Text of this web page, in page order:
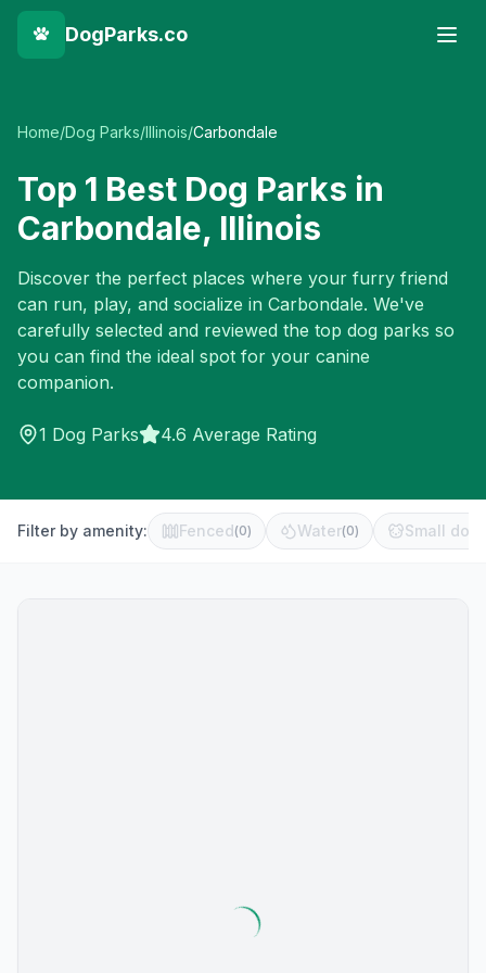
DogParks.co
Home/Dog Parks/Illinois/Carbondale
Top 1 Best Dog Parks in
Carbondale, Illinois
Discover the perfect places where your furry friend
can run, play, and socialize in Carbondale. We've
carefully selected and reviewed the top dog parks so
you can find the ideal spot for your canine
companion.
1 Dog Parks 4.6 Average Rating
Filter by amenity: Fenced(0) Water(0) Small dog